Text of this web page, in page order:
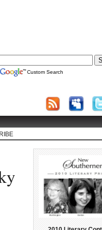
Custom Search